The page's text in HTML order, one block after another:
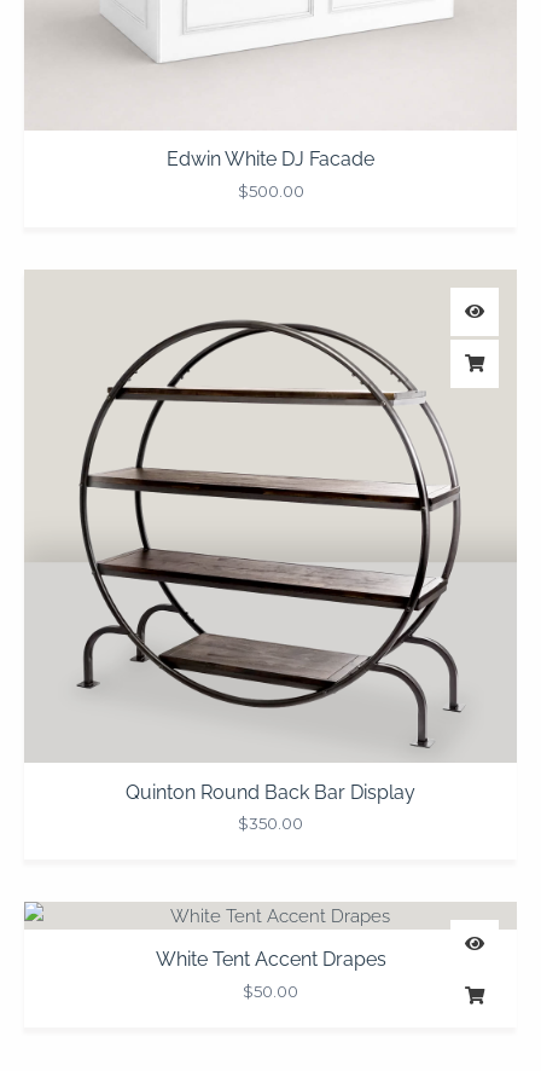
Edwin White DJ Facade
$500.00
Quinton Round Back Bar Display
$350.00
White Tent Accent Drapes
$50.00